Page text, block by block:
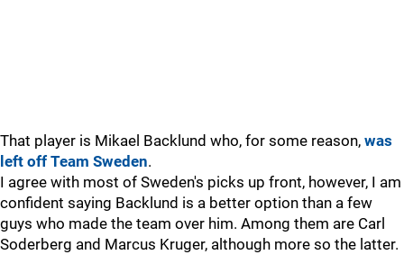
That player is Mikael Backlund who, for some reason, was
left off Team Sweden.
I agree with most of Sweden's picks up front, however, I am
confident saying Backlund is a better option than a few
guys who made the team over him. Among them are Carl
Soderberg and Marcus Kruger, although more so the latter.